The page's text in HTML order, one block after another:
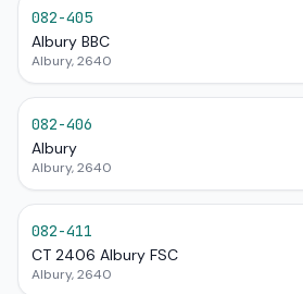
082-405
Albury BBC
Albury, 2640
082-406
Albury
Albury, 2640
082-411
CT 2406 Albury FSC
Albury, 2640